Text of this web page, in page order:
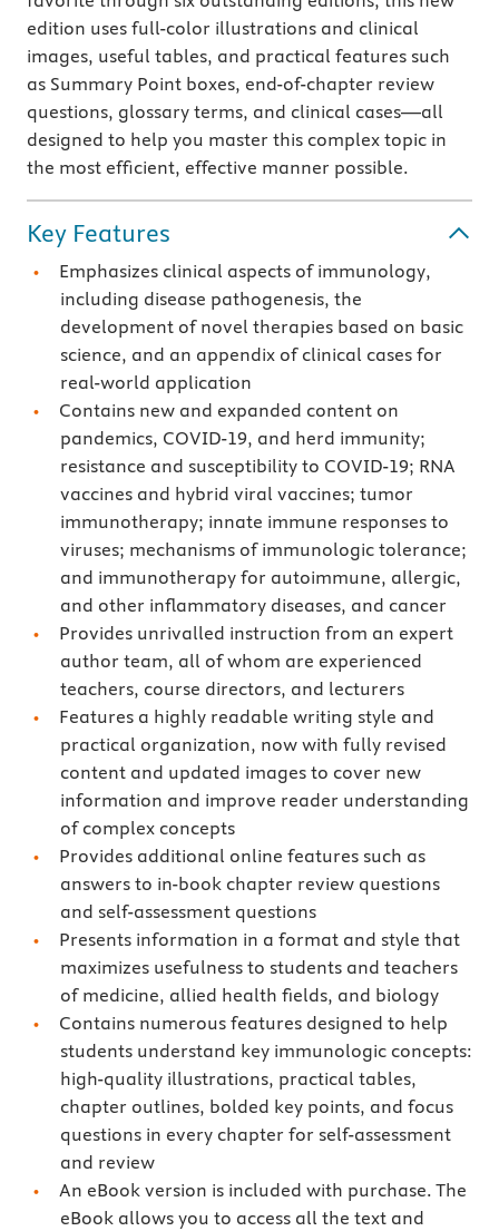
edition uses full-color illustrations and clinical
images, useful tables, and practical features such
as Summary Point boxes, end-of-chapter review
questions, glossary terms, and clinical cases—all
designed to help you master this complex topic in
the most efficient, effective manner possible.
Key Features
Emphasizes clinical aspects of immunology,
including disease pathogenesis, the
development of novel therapies based on basic
science, and an appendix of clinical cases for
real-world application
Contains new and expanded content on
pandemics, COVID-19, and herd immunity;
resistance and susceptibility to COVID-19; RNA
vaccines and hybrid viral vaccines; tumor
immunotherapy; innate immune responses to
viruses; mechanisms of immunologic tolerance;
and immunotherapy for autoimmune, allergic,
and other inflammatory diseases, and cancer
Provides unrivalled instruction from an expert
author team, all of whom are experienced
teachers, course directors, and lecturers
Features a highly readable writing style and
practical organization, now with fully revised
content and updated images to cover new
information and improve reader understanding
of complex concepts
Provides additional online features such as
answers to in-book chapter review questions
and self-assessment questions
Presents information in a format and style that
maximizes usefulness to students and teachers
of medicine, allied health fields, and biology
Contains numerous features designed to help
students understand key immunologic concepts:
high-quality illustrations, practical tables,
chapter outlines, bolded key points, and focus
questions in every chapter for self-assessment
and review
An eBook version is included with purchase. The
eBook allows you to access all the text and